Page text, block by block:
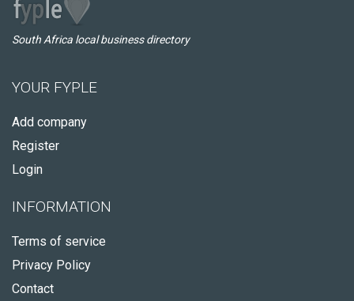
South Africa local business directory
YOUR FYPLE
Add company
Register
Login
INFORMATION
Terms of service
Privacy Policy
Contact